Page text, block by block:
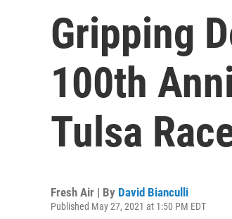
Gripping
100th
Tulsa
Fresh Air | By David Bianculli
Published May 27, 2021 at 1:50 PM EDT